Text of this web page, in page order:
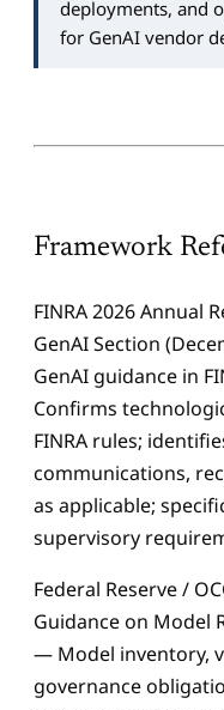
deployments, and
for GenAI vendor
Framework
FINRA 2026 Annual
GenAI Section
GenAI guidance in
Confirms
FINRA rules;
communications,
as applicable;
supervisory
Federal Reserve /
Guidance on Model
— Model inventory,
governance